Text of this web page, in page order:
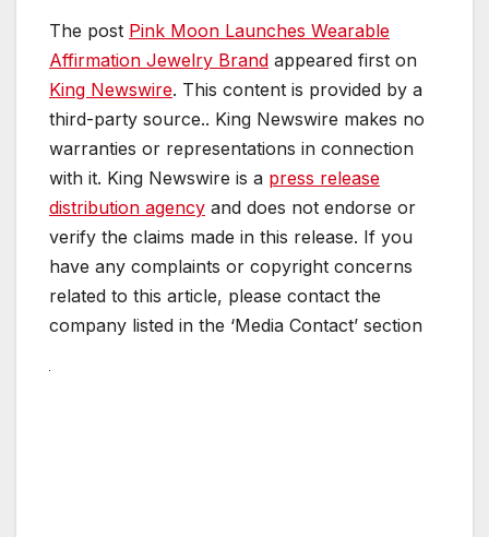
The post Pink Moon Launches Wearable
Affirmation Jewelry Brand appeared first on
King Newswire. This content is provided by a
third-party source.. King Newswire makes no
warranties or representations in connection
with it. King Newswire is a press release
distribution agency and does not endorse or
verify the claims made in this release. If you
have any complaints or copyright concerns
related to this article, please contact the
company listed in the ‘Media Contact’ section